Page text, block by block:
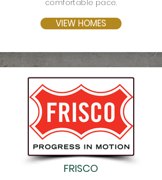
comfortable pace.
VIEW HOMES
FRISCO